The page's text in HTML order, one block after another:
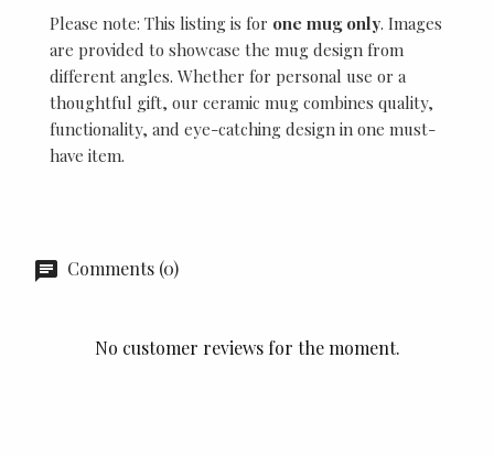
Please note: This listing is for one mug only. Images
are provided to showcase the mug design from
different angles. Whether for personal use or a
thoughtful gift, our ceramic mug combines quality,
functionality, and eye-catching design in one must-
have item.
Comments (0)
No customer reviews for the moment.